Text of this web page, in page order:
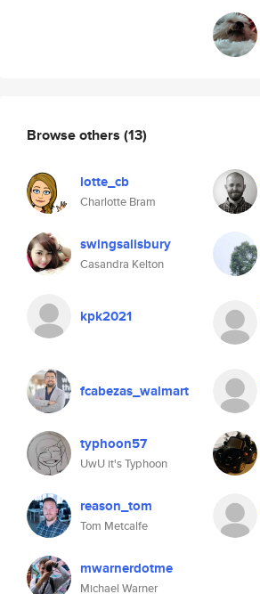
Browse others (13)
lotte_cb
Charlotte Bram
swingsalisbury
Casandra Kelton
kpk2021
fcabezas_walmart
typhoon57
UwU it's Typhoon
reason_tom
Tom Metcalfe
mwarnerdotme
Michael Warner